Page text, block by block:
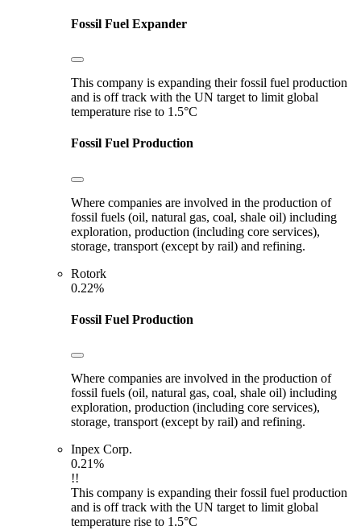
Fossil Fuel Expander
This company is expanding their fossil fuel production
and is off track with the UN target to limit global
temperature rise to 1.5°C
Fossil Fuel Production
Where companies are involved in the production of
fossil fuels (oil, natural gas, coal, shale oil) including
exploration, production (including core services),
storage, transport (except by rail) and refining.
Rotork
0.22%
Fossil Fuel Production
Where companies are involved in the production of
fossil fuels (oil, natural gas, coal, shale oil) including
exploration, production (including core services),
storage, transport (except by rail) and refining.
Inpex Corp.
0.21%
!!
This company is expanding their fossil fuel production
and is off track with the UN target to limit global
temperature rise to 1.5°C